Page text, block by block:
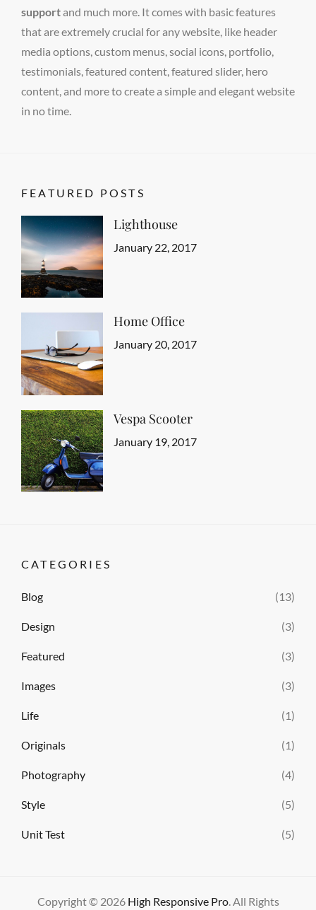
supportand much more. It comes with basic features
that are extremely crucial for any website, like header
media options, custom menus, social icons, portfolio,
testimonials, featured content, featured slider, hero
content, and more to create a simple and elegant website
in no time.
FEATURED POSTS
Lighthouse
Categories
Featured
Tags
Design,
Posted
January 22, 2017
Home Office
Categories
Featured
Tags
Design,
Posted
January 20, 2017
Vespa Scooter
Categories
Featured
Tags
Design,
Posted
January 19, 2017
CATEGORIES
Blog (13)
Design (3)
Featured (3)
Images (3)
Life (1)
Originals (1)
Photography (4)
Style (5)
Unit Test (5)
Copyright © 2026 High Responsive Pro. All Rights